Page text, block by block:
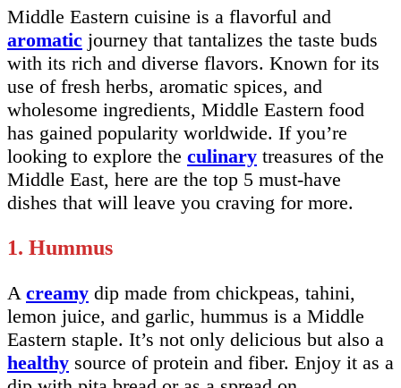
Middle Eastern cuisine is a flavorful and
aromatic journey that tantalizes the taste buds
with its rich and diverse flavors. Known for its
use of fresh herbs, aromatic spices, and
wholesome ingredients, Middle Eastern food
has gained popularity worldwide. If you’re
looking to explore the culinary treasures of the
Middle East, here are the top 5 must-have
dishes that will leave you craving for more.
1. Hummus
A creamy dip made from chickpeas, tahini,
lemon juice, and garlic, hummus is a Middle
Eastern staple. It’s not only delicious but also a
healthy source of protein and fiber. Enjoy it as a